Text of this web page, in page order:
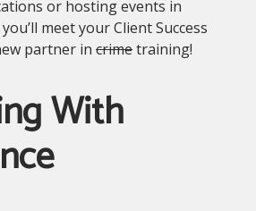
or hosting events in
meet your Client Success
partner in crimetraining!
With